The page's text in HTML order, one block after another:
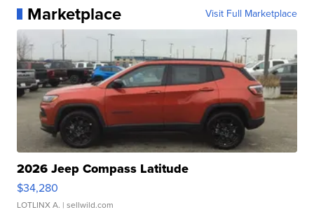
Marketplace Visit Full Marketplace
2026 Jeep Compass Latitude
$34,280
LOTLINX A. | sellwild.com